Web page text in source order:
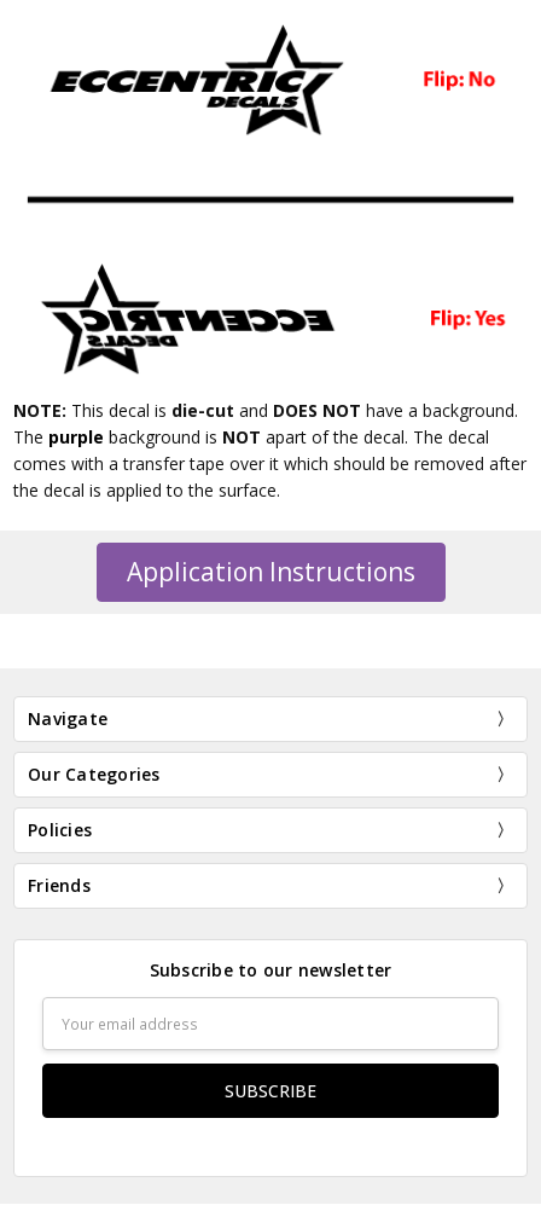
NOTE: This decal is die-cut and DOES NOT have a background.
The purple background is NOT apart of the decal. The decal
comes with a transfer tape over it which should be removed after
the decal is applied to the surface.
Application Instructions
Navigate
Our Categories
Policies
Friends
Subscribe to our newsletter
Address